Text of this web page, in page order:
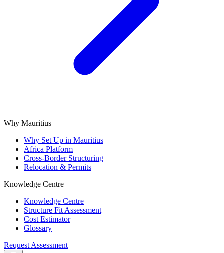
Why Mauritius
Why Set Up in Mauritius
Africa Platform
Cross-Border Structuring
Relocation & Permits
Knowledge Centre
Knowledge Centre
Structure Fit Assessment
Cost Estimator
Glossary
Request Assessment